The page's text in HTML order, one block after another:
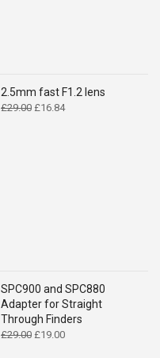
2.5mm fast F1.2 lens
£29.00 Original
£16.84Current
SPC900 and SPC880
Adapter for Straight
Through Finders
£29.00 Original
£19.00Current